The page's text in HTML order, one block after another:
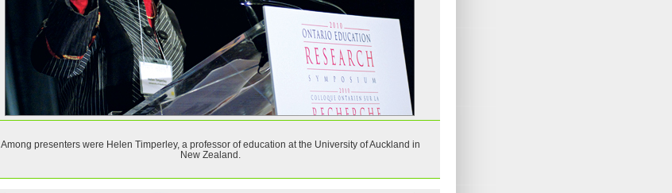
Among presenters were Helen Timperley, a professor of education at the University of Auckland in
New Zealand.